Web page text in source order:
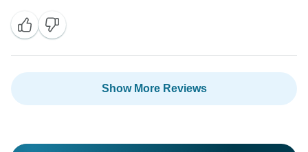
your kind words, and it’s great to hear her organisation
helped everything run so comfortably throughout the
trip.
The INTRO Travel Team
Show More Reviews